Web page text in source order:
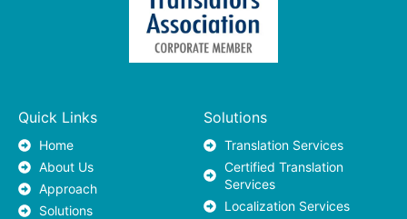
Quick Links
Home
About Us
Approach
Solutions
Solutions
Translation Services
Certified Translation
Services
Localization Services